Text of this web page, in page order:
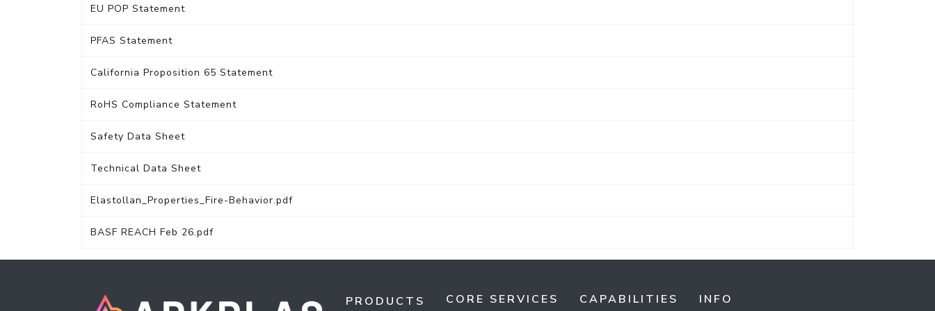
EU POP Statement
PFAS Statement
California Proposition 65 Statement
RoHS Compliance Statement
Safety Data Sheet
Technical Data Sheet
Elastollan_Properties_Fire-Behavior.pdf
BASF REACH Feb 26.pdf
PRODUCTS CORE SERVICES CAPABILITIES INFO